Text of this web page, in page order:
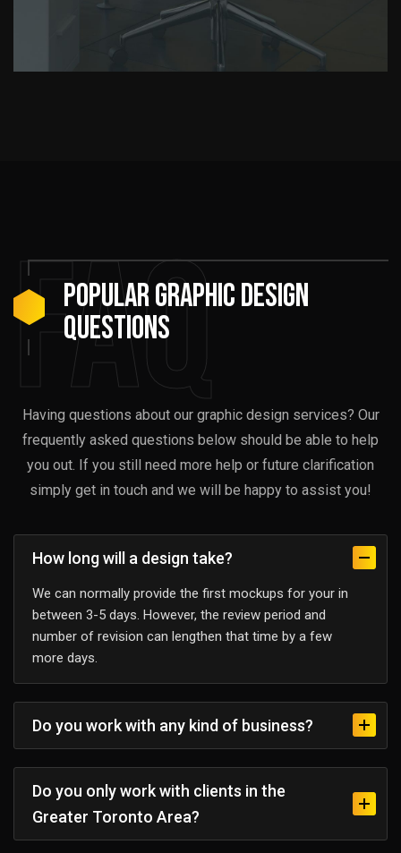
FAQ
Popular Graphic Design
Questions
Having questions about our graphic design services? Our
frequently asked questions below should be able to help
you out. If you still need more help or future clarification
simply get in touch and we will be happy to assist you!
How long will a design take?
We can normally provide the first mockups for your in
between 3-5 days. However, the review period and
number of revision can lengthen that time by a few
more days.
Do you work with any kind of business?
Do you only work with clients in the
Greater Toronto Area?